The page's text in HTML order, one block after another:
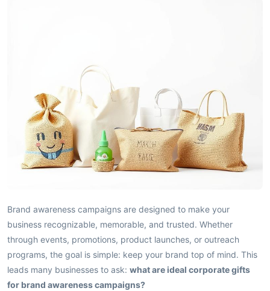
Brand awareness campaigns are designed to make your
business recognizable, memorable, and trusted. Whether
through events, promotions, product launches, or outreach
programs, the goal is simple: keep your brand top of mind. This
leads many businesses to ask: what are ideal corporate gifts
for brand awareness campaigns?